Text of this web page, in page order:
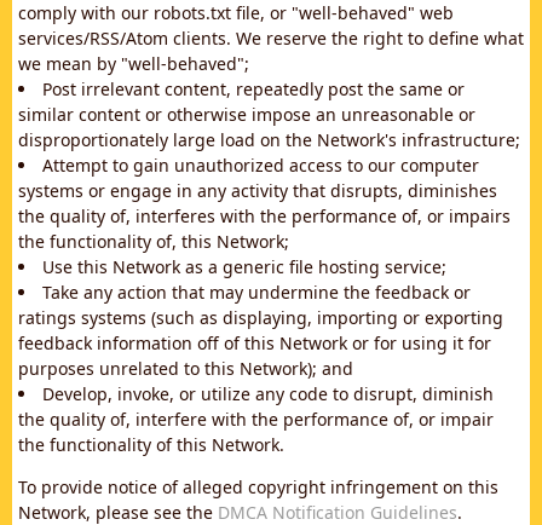
comply with our robots.txt file, or "well-behaved" web
services/RSS/Atom clients. We reserve the right to define what
we mean by "well-behaved";
Post irrelevant content, repeatedly post the same or
similar content or otherwise impose an unreasonable or
disproportionately large load on the Network's infrastructure;
Attempt to gain unauthorized access to our computer
systems or engage in any activity that disrupts, diminishes
the quality of, interferes with the performance of, or impairs
the functionality of, this Network;
Use this Network as a generic file hosting service;
Take any action that may undermine the feedback or
ratings systems (such as displaying, importing or exporting
feedback information off of this Network or for using it for
purposes unrelated to this Network); and
Develop, invoke, or utilize any code to disrupt, diminish
the quality of, interfere with the performance of, or impair
the functionality of this Network.
To provide notice of alleged copyright infringement on this
Network, please see the DMCA Notification Guidelines.